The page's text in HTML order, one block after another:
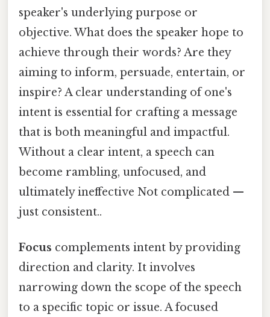
speaker's underlying purpose or
objective. What does the speaker hope to
achieve through their words? Are they
aiming to inform, persuade, entertain, or
inspire? A clear understanding of one's
intent is essential for crafting a message
that is both meaningful and impactful.
Without a clear intent, a speech can
become rambling, unfocused, and
ultimately ineffective Not complicated —
just consistent..
Focus complements intent by providing
direction and clarity. It involves
narrowing down the scope of the speech
to a specific topic or issue. A focused